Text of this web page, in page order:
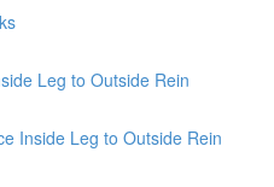
Leg to Outside Rein
Inside Leg to Outside Rein